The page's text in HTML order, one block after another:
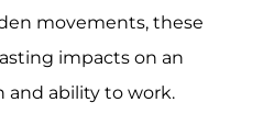
movements, these
impacts on an
and ability to work.